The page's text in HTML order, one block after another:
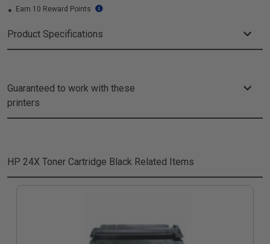
Earn 10 Reward Points
Product Specifications
Guaranteed to work with these
printers
HP 24X Toner Cartridge Black Related Items